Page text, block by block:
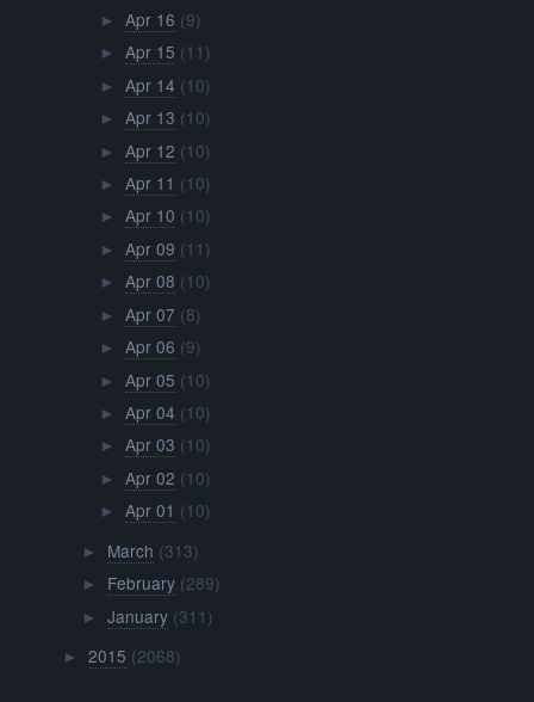
► Apr 16 (9)
► Apr 15 (11)
► Apr 14 (10)
► Apr 13 (10)
► Apr 12 (10)
► Apr 11 (10)
► Apr 10 (10)
► Apr 09 (11)
► Apr 08 (10)
► Apr 07 (8)
► Apr 06 (9)
► Apr 05 (10)
► Apr 04 (10)
► Apr 03 (10)
► Apr 02 (10)
► Apr 01 (10)
► March (313)
► February (289)
► January (311)
►2015 (2068)